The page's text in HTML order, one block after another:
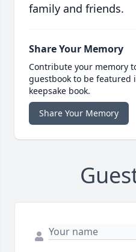
family and friends.
Share Your Memory
Contribute your memory
guestbook to be featured
keepsake book.
Share Your Memory